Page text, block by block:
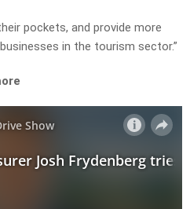
pockets, and provide more
in the tourism sector.”